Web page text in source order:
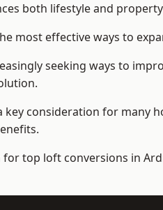
both lifestyle and
most effective ways to
seeking ways to
key consideration for many
fortop loft conversions in